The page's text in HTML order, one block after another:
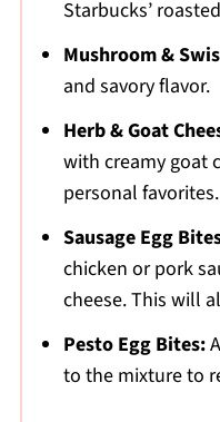
Starbucks’
Mushroom &
and savory flavor.
Herb & Goat
with creamy goat
personal favorites.
Sausage Egg
chicken or pork
cheese. This will
Pesto Egg Bites:
to the mixture to